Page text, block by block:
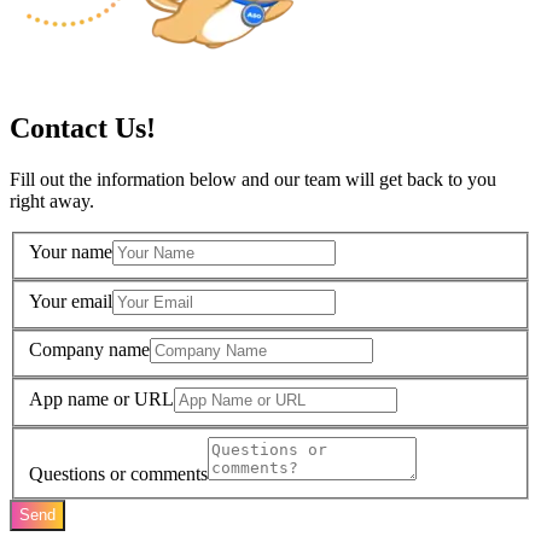
Contact Us!
Fill out the information below and our team will get back to you
right away.
Your name
Your email
Company name
App name or URL
Questions or comments
Send